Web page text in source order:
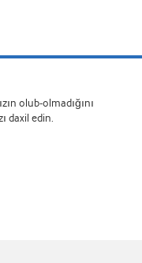
olub-olmadığını
daxil edin.